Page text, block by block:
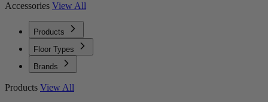
Accessories View All
Products
Floor Types
Brands
Products View All